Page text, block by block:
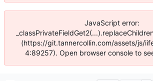
JavaScript error:
(https://git.tannercollin.com/assets/js/
4:89257). Open browser console to